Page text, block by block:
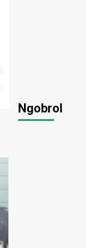
Ngobrol